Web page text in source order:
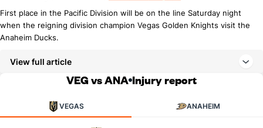
First place in the Pacific Division will be on the line Saturday night
when the reigning division champion Vegas Golden Knights visit the
Anaheim Ducks.
View full article
VEG vs ANA Injury report
VEGAS ANAHEIM